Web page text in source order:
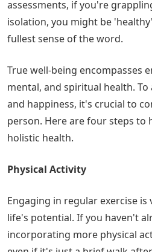
assessments, if you're
isolation, you might be
fullest sense of the word.
True well-being encompasses
mental, and spiritual health.
and happiness, it's crucial to
person. Here are four steps to
holistic health.
Physical Activity
Engaging in regular exercise
life's potential. If you haven't
incorporating more physical